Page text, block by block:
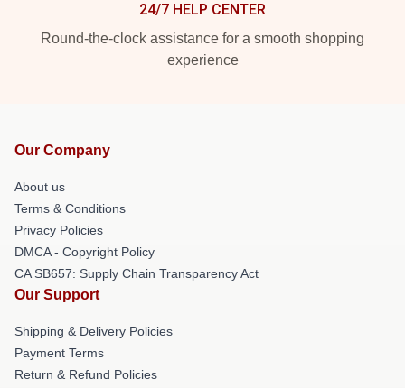
24/7 HELP CENTER
Round-the-clock assistance for a smooth shopping
experience
Our Company
About us
Terms & Conditions
Privacy Policies
DMCA - Copyright Policy
CA SB657: Supply Chain Transparency Act
Our Support
Shipping & Delivery Policies
Payment Terms
Return & Refund Policies